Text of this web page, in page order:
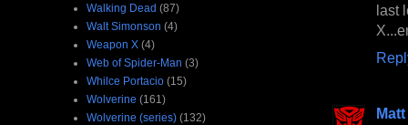
last
Matt
Walking Dead (87)
Walt Simonson (4)
Weapon X (4)
Web of Spider-Man (3)
Whilce Portacio (15)
Wolverine (161)
Wolverine (series) (132)